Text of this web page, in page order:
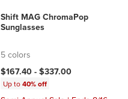
Shift MAG ChromaPop
Sunglasses
5 colors
$167.40 -$337.00
Up to40% off